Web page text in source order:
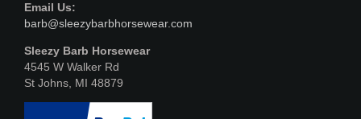
Email Us:
barb@sleezybarbhorsewear.com
Sleezy Barb Horsewear
4545 W Walker Rd
St Johns, MI 48879